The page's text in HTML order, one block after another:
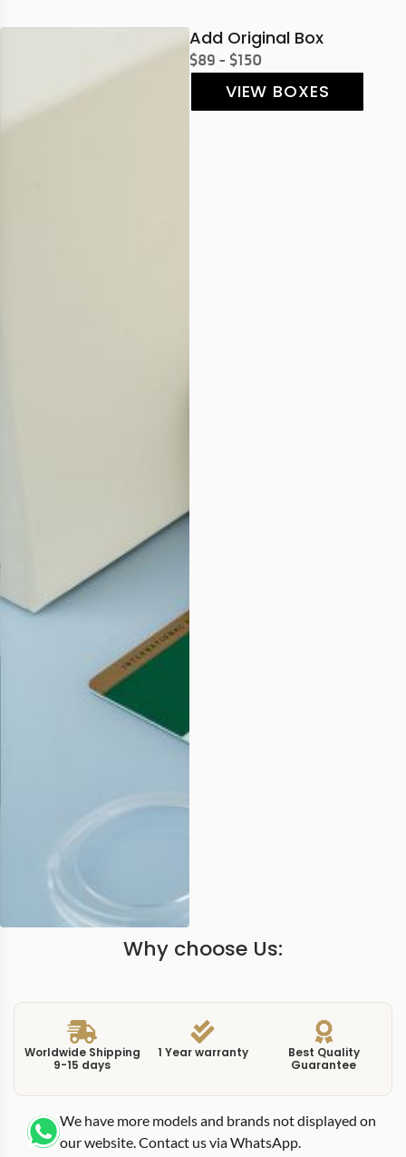
Add Original Box
$89 - $150
VIEW BOXES
Why choose Us:
Worldwide Shipping
9-15 days
1 Year warranty
Best Quality
Guarantee
We have more models and brands not displayed on
our website. Contact us via WhatsApp.